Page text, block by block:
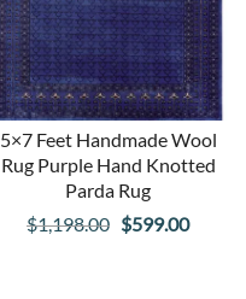
5×7 Feet Handmade Wool
Rug Purple Hand Knotted
Parda Rug
$1,198.00 Original
$599.00